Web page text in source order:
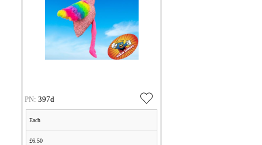
PN: 397d
Each
£6.50